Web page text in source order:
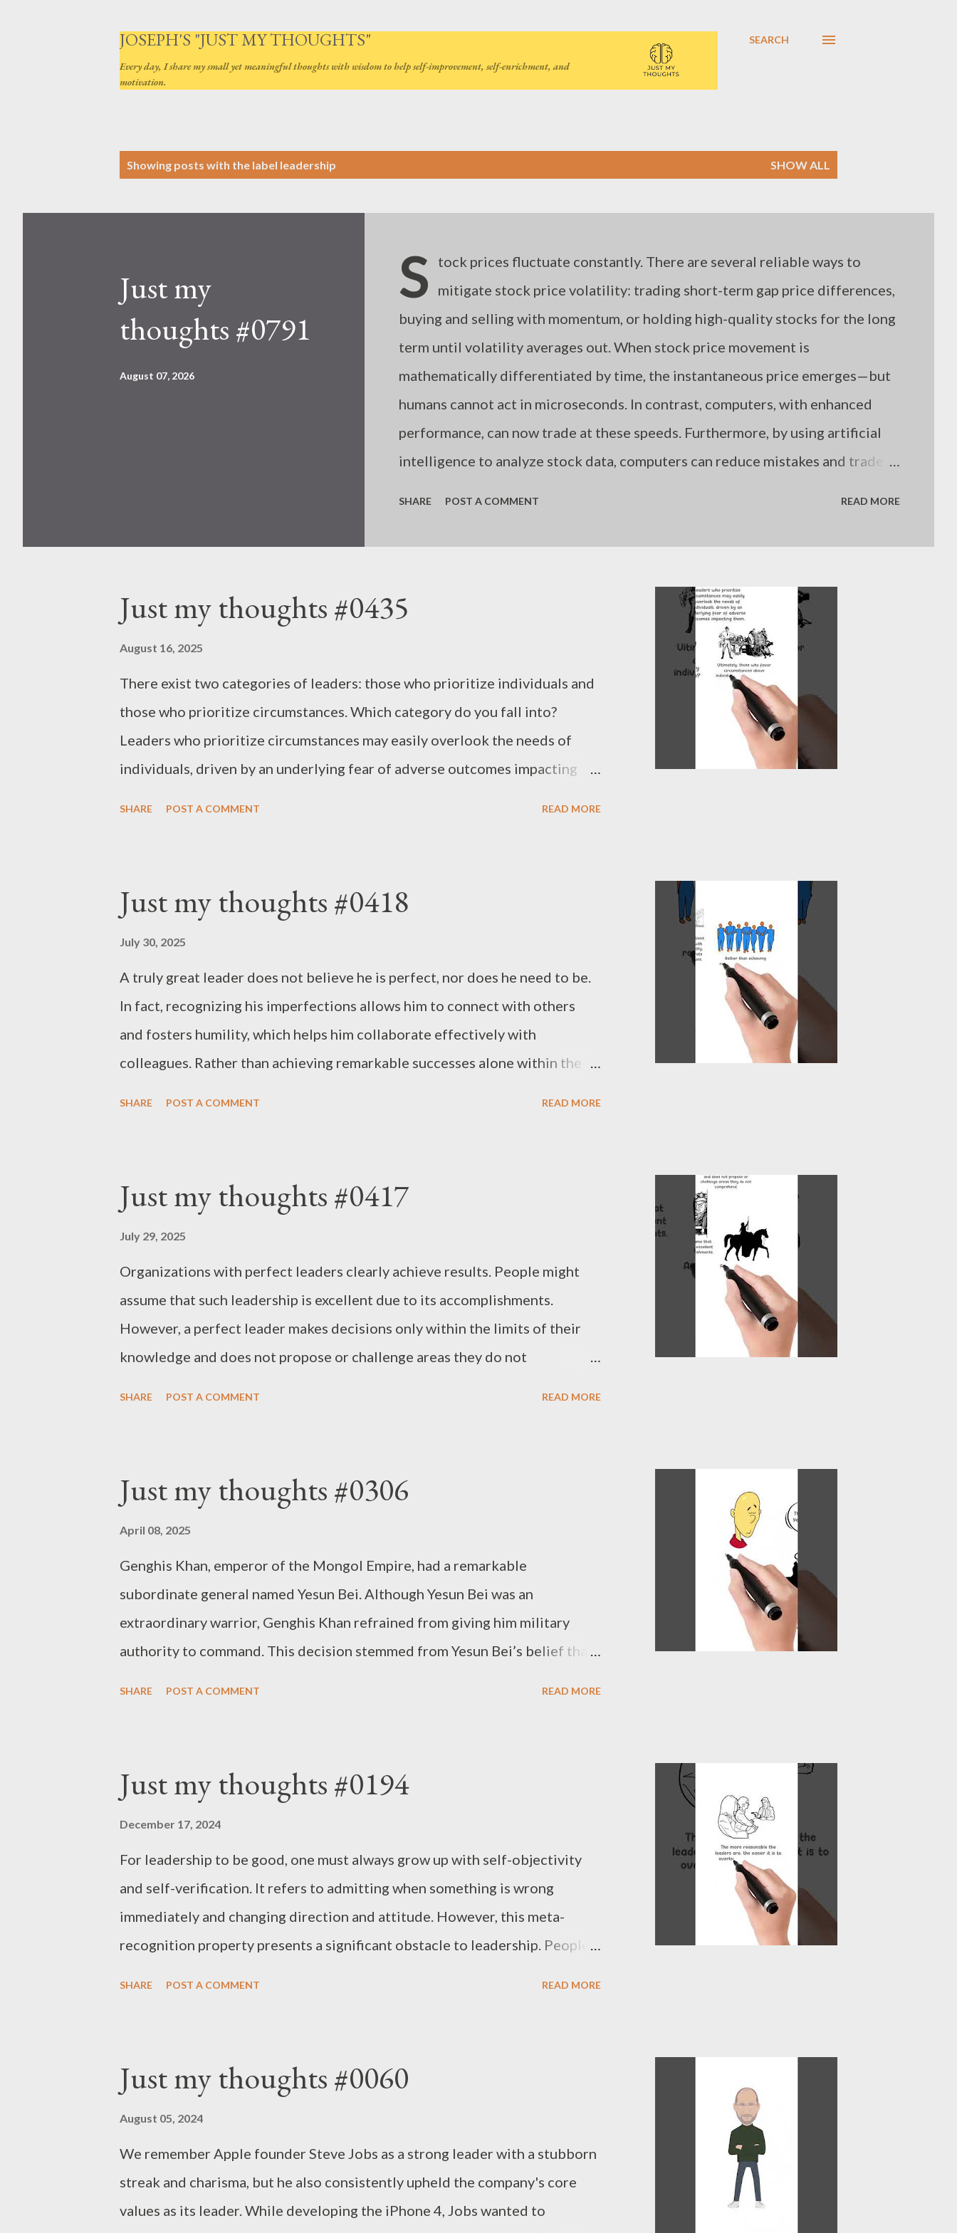
JOSEPH'S "JUST MY THOUGHTS"
Every day, I share my small yet meaningful thoughts with wisdom to help self-improvement, self-enrichment, and
motivation.
SEARCH
s
Showing posts with the label leadership SHOW ALL
Just my
thoughts #0791
August 07, 2026
S
tock prices fluctuate constantly. There are several reliable ways to
mitigate stock price volatility: trading short-term gap price differences,
buying and selling with momentum, or holding high-quality stocks for the long
term until volatility averages out. When stock price movement is
mathematically differentiated by time, the instantaneous price emerges—but
humans cannot act in microseconds. In contrast, computers, with enhanced
performance, can now trade at these speeds. Furthermore, by using artificial
intelligence to analyze stock data, computers can reduce mistakes and trade
due to a shortage of information or knowledge, but because they often fail to
SHARE POST A COMMENT READ MORE
Just my thoughts #0435
August 16, 2025
There exist two categories of leaders: those who prioritize individuals and
those who prioritize circumstances. Which category do you fall into?
Leaders who prioritize circumstances may easily overlook the needs of
individuals, driven by an underlying fear of adverse outcomes impacting
“just my thoughts”
SHARE POST A COMMENT READ MORE
Just my thoughts #0418
July 30, 2025
A truly great leader does not believe he is perfect, nor does he need to be.
In fact, recognizing his imperfections allows him to connect with others
and fosters humility, which helps him collaborate effectively with
colleagues. Rather than achieving remarkable successes alone within the
Recognizing this reality is a key aspect of effective leadership. - Joseph’s
“just my thoughts”
SHARE POST A COMMENT READ MORE
Just my thoughts #0417
July 29, 2025
Organizations with perfect leaders clearly achieve results. People might
assume that such leadership is excellent due to its accomplishments.
However, a perfect leader makes decisions only within the limits of their
knowledge and does not propose or challenge areas they do not
SHARE POST A COMMENT READ MORE
Just my thoughts #0306
April 08, 2025
Genghis Khan, emperor of the Mongol Empire, had a remarkable
subordinate general named Yesun Bei. Although Yesun Bei was an
extraordinary warrior, Genghis Khan refrained from giving him military
authority to command. This decision stemmed from Yesun Bei’s belief that
SHARE POST A COMMENT READ MORE
Just my thoughts #0194
December 17, 2024
For leadership to be good, one must always grow up with self-objectivity
and self-verification. It refers to admitting when something is wrong
immediately and changing direction and attitude. However, this meta-
recognition property presents a significant obstacle to leadership. People
raises the question: do you need to be a good leader? Not necessarily. The
basic rule is not to use an inflexible yardstick. - Joseph’s “just my thoughts”
SHARE POST A COMMENT READ MORE
Just my thoughts #0060
August 05, 2024
We remember Apple founder Steve Jobs as a strong leader with a stubborn
streak and charisma, but he also consistently upheld the company's core
values as its leader. While developing the iPhone 4, Jobs wanted to